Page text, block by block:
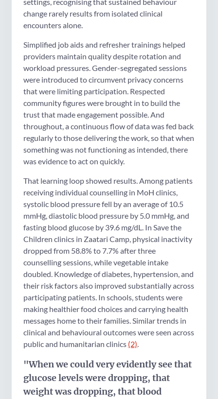
change rarely results from isolated clinical
encounters alone.
Simplified job aids and refresher trainings helped
providers maintain quality despite rotation and
workload pressures. Gender-segregated sessions
were introduced to circumvent privacy concerns
that were limiting participation. Respected
community figures were brought in to build the
trust that made engagement possible. And
throughout, a continuous flow of data was fed back
regularly to those delivering the work, so that when
something was not functioning as intended, there
was evidence to act on quickly.
That learning loop showed results. Among patients
receiving individual counselling in MoH clinics,
systolic blood pressure fell by an average of 10.5
mmHg, diastolic blood pressure by 5.0 mmHg, and
fasting blood glucose by 39.6 mg/dL. In Save the
Children clinics in Zaatari Camp, physical inactivity
dropped from 58.8% to 7.7% after three
counselling sessions, while vegetable intake
doubled. Knowledge of diabetes, hypertension, and
their risk factors also improved substantially across
participating patients. In schools, students were
making healthier food choices and carrying health
messages home to their families. Similar trends in
clinical and behavioural outcomes were seen across
public and humanitarian clinics (2).
"When we could very evidently see that
glucose levels were dropping, that
weight was dropping, that blood